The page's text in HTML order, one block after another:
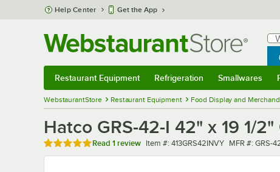
Skip to main content
Help Center Get the App
Restaurant Equipment Refrigeration Smallwares
WebstaurantStore Restaurant Equipment Food Display and
Hatco GRS-42-I 42" x 19 1/
Rated 5 out of 5 stars
Read 1 review Item number
Item #: 413GRS42INVY MFR number
MFR #: GRS-